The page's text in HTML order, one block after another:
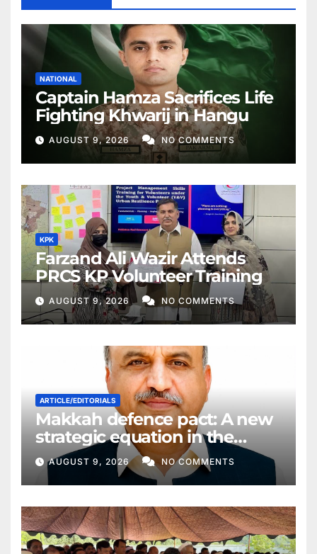
NATIONAL
Captain Hamza Sacrifices Life
Fighting Khwarij in Hangu
AUGUST 9, 2026 NO COMMENTS
KPK
Farzand Ali Wazir Attends
PRCS KP Volunteer Training
AUGUST 9, 2026 NO COMMENTS
ARTICLE/EDITORIALS
Makkah defence pact: A new
strategic equation in the
Middle East
AUGUST 9, 2026 NO COMMENTS